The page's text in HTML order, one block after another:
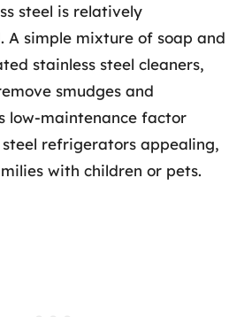
steel is relatively
simple mixture of soap and
stainless steel cleaners,
smudges and
low-maintenance factor
steel refrigerators appealing,
with children or pets.